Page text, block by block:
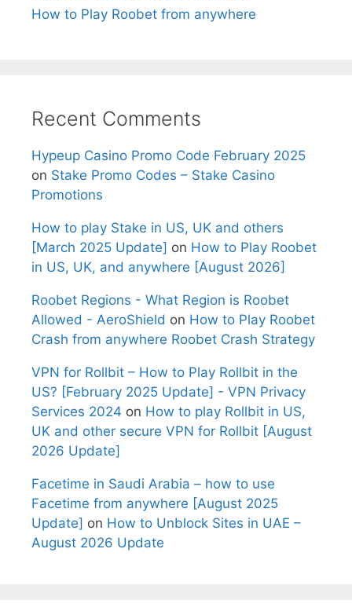
How to Play Roobet from anywhere
Recent Comments
Hypeup Casino Promo Code February 2025
on Stake Promo Codes – Stake Casino
Promotions
How to play Stake in US, UK and others
[March 2025 Update] on How to Play Roobet
in US, UK, and anywhere [August 2026]
Roobet Regions - What Region is Roobet
Allowed - AeroShield on How to Play Roobet
Crash from anywhere Roobet Crash Strategy
VPN for Rollbit – How to Play Rollbit in the
US? [February 2025 Update] - VPN Privacy
Services 2024 on How to play Rollbit in US,
UK and other secure VPN for Rollbit [August
2026 Update]
Facetime in Saudi Arabia – how to use
Facetime from anywhere [August 2025
Update] on How to Unblock Sites in UAE –
August 2026 Update